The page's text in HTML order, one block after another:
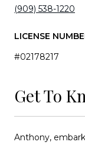
(909) 538-1220
LICENSE
#02178217
Get To
Anthony,